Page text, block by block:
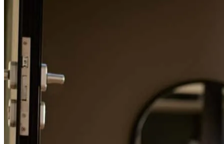
Thank you to Anthony, Veronica, & the Nicholas team at CCM for
their lending assistance in my recent home purchase. The
communication made the process very straightforward. I had a very
smooth financing process. I would reccommend the Nicholas team
Refinance Guide
For a smooth refinancing experience, know the facts.